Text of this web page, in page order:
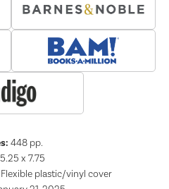
448 pp.
5.25 x 7.75
plastic/vinyl cover